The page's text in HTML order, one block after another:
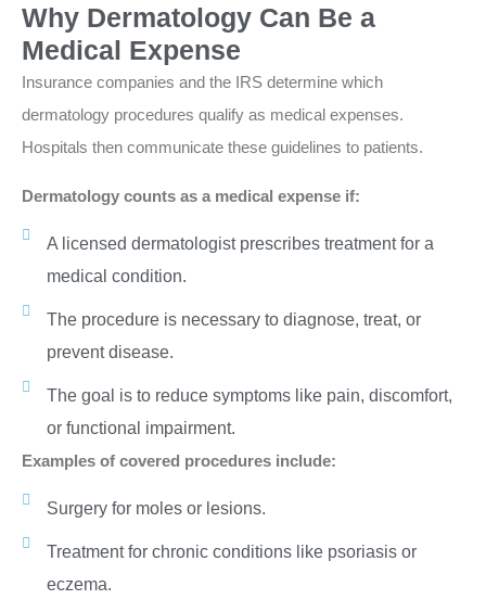
Why Dermatology Can Be a
Medical Expense
Insurance companies and the IRS determine which
dermatology procedures qualify as medical expenses.
Hospitals then communicate these guidelines to patients.
Dermatology counts as a medical expense if:
A licensed dermatologist prescribes treatment for a
medical condition.
The procedure is necessary to diagnose, treat, or
prevent disease.
The goal is to reduce symptoms like pain, discomfort,
or functional impairment.
Examples of covered procedures include:
Surgery for moles or lesions.
Treatment for chronic conditions like psoriasis or
eczema.